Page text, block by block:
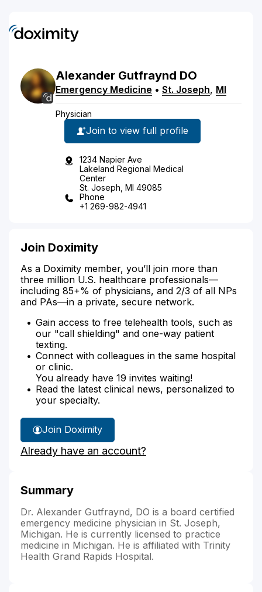
Alexander Gutfraynd DO
Emergency Medicine • St. Joseph, MI
Physician
Join to view full profile
1234 Napier Ave
Lakeland Regional Medical
Center
St. Joseph, MI 49085
Phone
+1 269-982-4941
Join Doximity
As a Doximity member, you’ll join more than
three million U.S. healthcare professionals—
including 85+% of physicians, and 2/3 of all NPs
and PAs—in a private, secure network.
Gain access to free telehealth tools, such as
our "call shielding" and one-way patient
texting.
Connect with colleagues in the same hospital
or clinic.
You already have 19 invites waiting!
Read the latest clinical news, personalized to
your specialty.
Join Doximity
Already have an account?
Summary
Dr. Alexander Gutfraynd, DO is a board certified
emergency medicine physician in St. Joseph,
Michigan. He is currently licensed to practice
medicine in Michigan. He is affiliated with Trinity
Health Grand Rapids Hospital.